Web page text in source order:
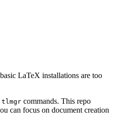
LaTeX installations are too
tlmgr commands. This repo
can focus on document creation